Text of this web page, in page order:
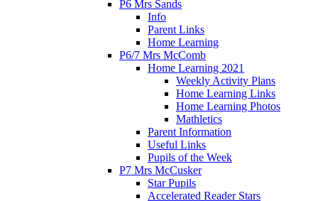
P6 Mrs Sands
Info
Parent Links
Home Learning
P6/7 Mrs McComb
Home Learning 2021
Weekly Activity Plans
Home Learning Links
Home Learning Photos
Mathletics
Parent Information
Useful Links
Pupils of the Week
P7 Mrs McCusker
Star Pupils
Accelerated Reader Stars